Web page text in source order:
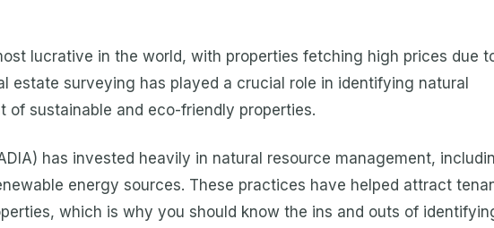
lucrative in the world, with properties fetching high prices due
estate surveying has played a crucial role in identifying natural
of sustainable and eco-friendly properties.
has invested heavily in natural resource management,
energy sources. These practices have helped attract
which is why you should know the ins and outs of